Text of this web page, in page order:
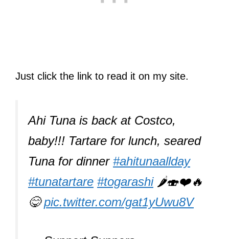
Just click the link to read it on my site.
Ahi Tuna is back at Costco,
baby!!! Tartare for lunch, seared
Tuna for dinner #ahitunaallday
#tunatartare #togarashi🌶🍣❤️🔥
😋pic.twitter.com/gat1yUwu8V